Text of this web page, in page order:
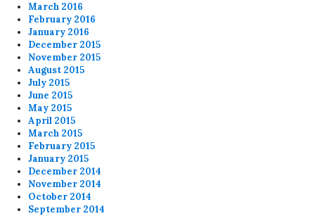
March 2016
February 2016
January 2016
December 2015
November 2015
August 2015
July 2015
June 2015
May 2015
April 2015
March 2015
February 2015
January 2015
December 2014
November 2014
October 2014
September 2014